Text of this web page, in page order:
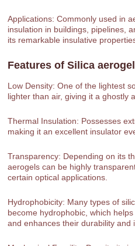
Applications: Commonly used in
insulation in buildings, pipelines,
its remarkable insulative
Features ofSilica aerogel
Low Density: One of the lightest
lighter than air, giving it a ghostly
Thermal Insulation: Possesses
making it an excellent insulator
Transparency: Depending on its
aerogels can be highly
certain optical applications.
Hydrophobicity: Many types of
become hydrophobic, which
and enhances their durability and